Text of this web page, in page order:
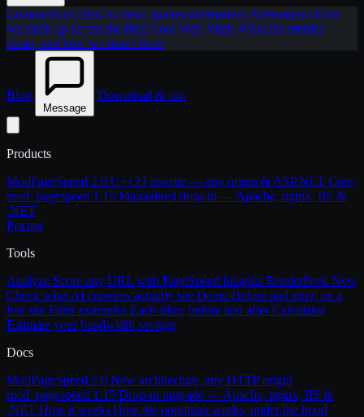
Comparisons Head-to-head against alternatives Alternatives How
we stack up across the field Core Web Vitals What the metrics
mean, and how we move them
Blog
Message
Download & run
Products
ModPageSpeed 2.0 C++23 rewrite — any origin & ASP.NET Core
mod_pagespeed 1.15 Maintained drop-in — Apache, nginx, IIS &
.NET
Pricing
Tools
Analyze Score any URL with PageSpeed Insights RenderPeek New
Check what AI crawlers actually see Demo Before and after, on a
live site Filter examples Each filter, before and afterCalculator
Estimate your bandwidth savings
Docs
ModPageSpeed 2.0 New architecture, any HTTP origin
mod_pagespeed 1.15 Drop-in upgrade — Apache, nginx, IIS &
.NET How it works How the optimizer works, under the hood